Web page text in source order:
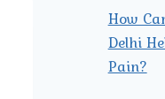
How
Delhi
Pain?